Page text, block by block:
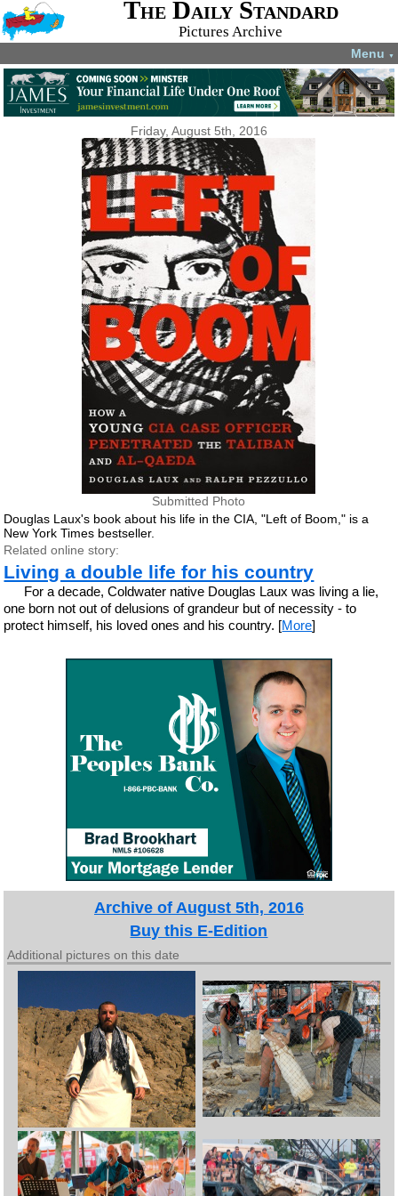
The Daily Standard
Pictures Archive
Menu ▼
Friday, August 5th, 2016
Submitted Photo
Douglas Laux's book about his life in the CIA, "Left of Boom," is a
New York Times bestseller.
Related online story:
Living a double life for his country
For a decade, Coldwater native Douglas Laux was living a lie,
one born not out of delusions of grandeur but of necessity - to
protect himself, his loved ones and his country. [More]
Archive of August 5th, 2016
Buy this E-Edition
Additional pictures on this date